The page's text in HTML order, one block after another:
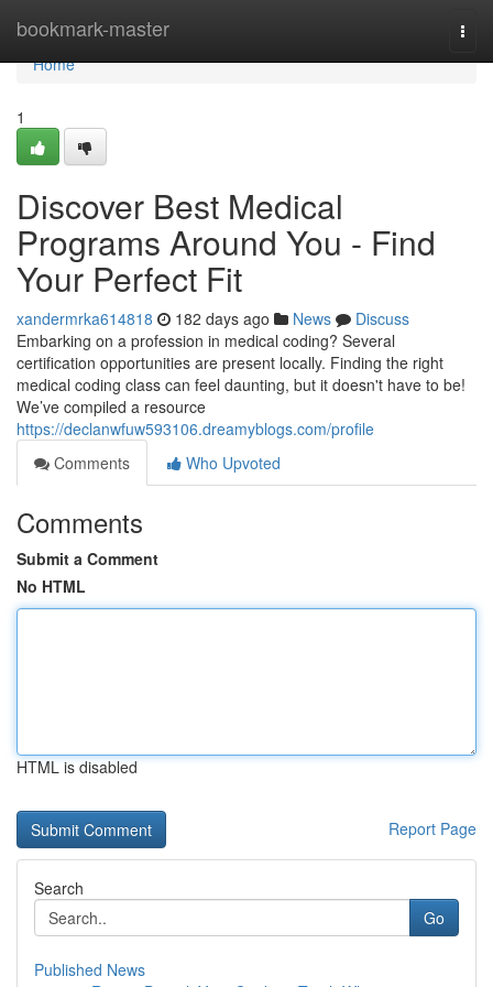
bookmark-master
Home
Home
1
Discover Best Medical
Programs Around You - Find
Your Perfect Fit
xandermrka614818 182 days ago News
Discuss
Embarking on a profession in medical coding? Several
certification opportunities are present locally. Finding the right
medical coding class can feel daunting, but it doesn't have to be!
We’ve compiled a resource
https://declanwfuw593106.dreamyblogs.com/profile
Comments
Who Upvoted
Comments
Submit a Comment
No HTML
HTML is disabled
Report Page
Search
Go
Published News